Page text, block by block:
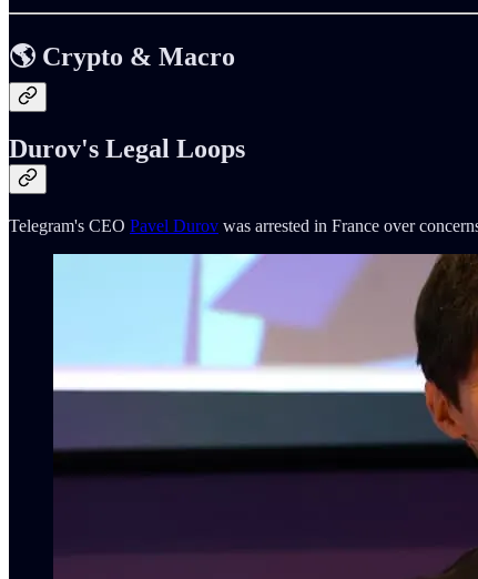
🌎 Crypto & Macro
Durov's Legal Loops
Telegram's CEO Pavel Durov was arrested in France over